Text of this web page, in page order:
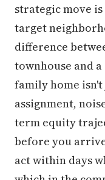
strategic move
target
difference
townhouse and a
family home
assignment,
term equity
before you
act within days